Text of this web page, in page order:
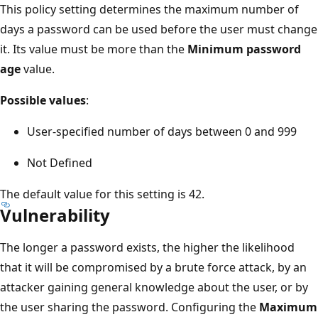
This policy setting determines the maximum number of
days a password can be used before the user must change
it. Its value must be more than the Minimum password
agevalue.
Possible values:
User-specified number of days between 0 and 999
Not Defined
The default value for this setting is 42.
Vulnerability
The longer a password exists, the higher the likelihood
that it will be compromised by a brute force attack, by an
attacker gaining general knowledge about the user, or by
the user sharing the password. Configuring the Maximum